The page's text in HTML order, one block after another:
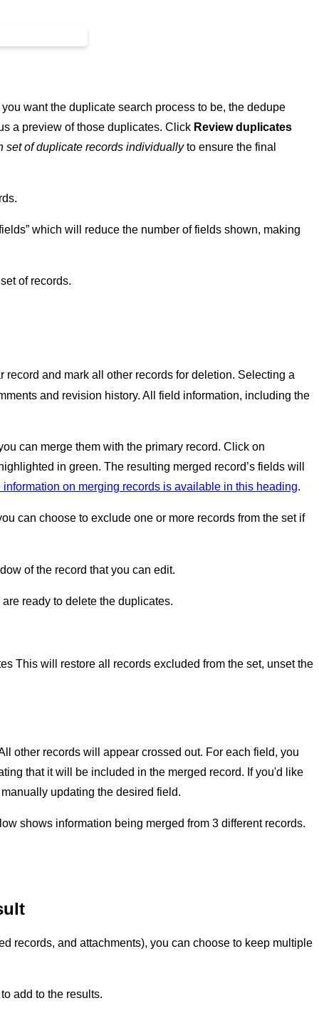
want the duplicate search process to be, the dedupe
a preview of those duplicates. Click Review duplicates
set of duplicate records individuallyto ensure the final
which will reduce the number of fields shown, making
of records.
record and mark all other records for deletion. Selecting a
and revision history. All field information, including the
can merge them with the primary record. Click on
in green. The resulting merged record’s fields will
information on merging records is available in this heading.
can choose to exclude one or more records from the set if
of the record that you can edit.
ready to delete the duplicates.
This will restore all records excluded from the set, unset the
other records will appear crossed out. For each field, you
that it will be included in the merged record. If you'd like
updating the desired field.
shows information being merged from 3 different records.
records, and attachments), you can choose to keep multiple
add to the results.